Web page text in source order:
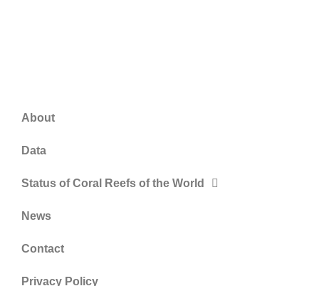
About
Data
Status of Coral Reefs of the World
News
Contact
Privacy Policy